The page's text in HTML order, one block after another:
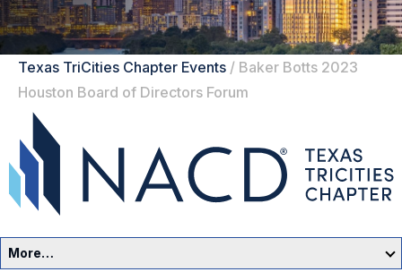
Texas TriCities Chapter Events / Baker Botts 2023
Houston Board of Directors Forum
More…